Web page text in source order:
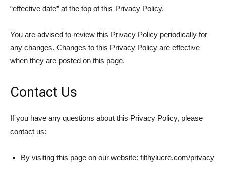
“effective date” at the top of this Privacy Policy.
You are advised to review this Privacy Policy periodically for
any changes. Changes to this Privacy Policy are effective
when they are posted on this page.
Contact Us
If you have any questions about this Privacy Policy, please
contact us:
By visiting this page on our website: filthylucre.com/privacy